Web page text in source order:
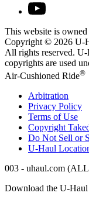
This website is owned
Copyright © 2026 U-
All rights reserved. U-
copyrights are used
Air-Cushioned Ride®
Arbitration
Privacy Policy
Terms of Use
Copyright
Do Not Sell or
U-Haul
003 - uhaul.com
Download the U-Haul